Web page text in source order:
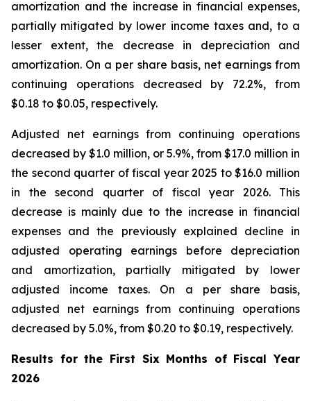
amortization and the increase in financial expenses,
partially mitigated by lower income taxes and, to a
lesser extent, the decrease in depreciation and
amortization. On a per share basis, net earnings from
continuing operations decreased by 72.2%, from
$0.18 to $0.05, respectively.
Adjusted net earnings from continuing operations
decreased by $1.0 million, or 5.9%, from $17.0 million in
the second quarter of fiscal year 2025 to $16.0 million
in the second quarter of fiscal year 2026. This
decrease is mainly due to the increase in financial
expenses and the previously explained decline in
adjusted operating earnings before depreciation
and amortization, partially mitigated by lower
adjusted income taxes. On a per share basis,
adjusted net earnings from continuing operations
decreased by 5.0%, from $0.20 to $0.19, respectively.
Results for the First Six Months of Fiscal Year
2026